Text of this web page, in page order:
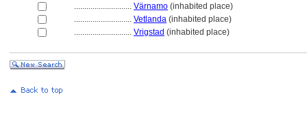
............................ Värnamo (inhabited place)
............................ Vetlanda (inhabited place)
............................ Vrigstad (inhabited place)